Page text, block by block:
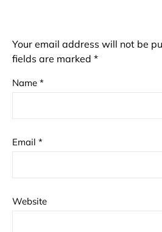
Your email address will not be
fields are marked *
Name *
Email *
Website